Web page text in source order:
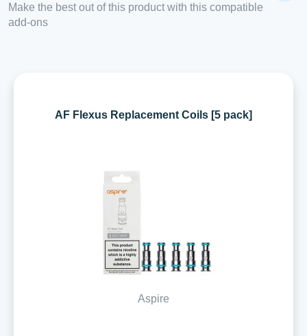
Make the best out of this product with this compatible
add-ons
AF Flexus Replacement Coils [5 pack]
Aspire